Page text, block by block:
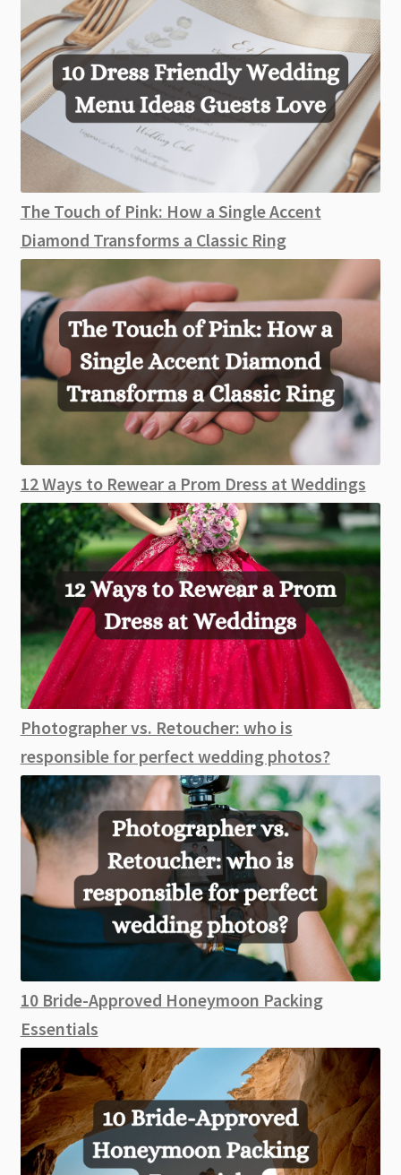
The Touch of Pink: How a Single Accent
Diamond Transforms a Classic Ring
12 Ways to Rewear a Prom Dress at Weddings
Photographer vs. Retoucher: who is
responsible for perfect wedding photos?
10 Bride-Approved Honeymoon Packing
Essentials